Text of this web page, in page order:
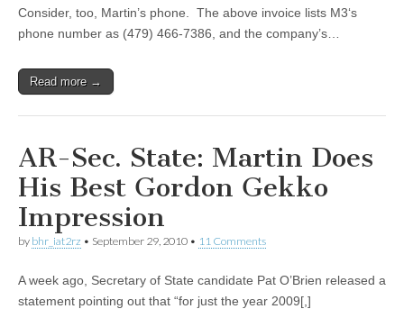
Consider, too, Martin’s phone. The above invoice lists M3‘s
phone number as (479) 466-7386, and the company’s…
Read more →
AR-Sec. State: Martin Does
His Best Gordon Gekko
Impression
by bhr_iat2rz • September 29, 2010 • 11 Comments
A week ago, Secretary of State candidate Pat O’Brien released a
statement pointing out that “for just the year 2009[,]